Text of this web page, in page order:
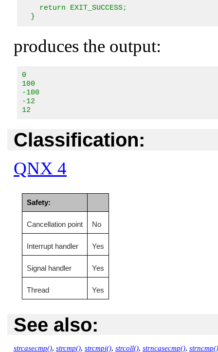
    return EXIT_SUCCESS;
  }
produces the output:
0
100
-100
-12
12
Classification:
QNX 4
Safety:
Cancellation point No
Interrupt handler Yes
Signal handler Yes
Thread Yes
See also:
strcasecmp(), strcmp(), strcmpi(), strcoll(), strncasecmp(), strncmp()